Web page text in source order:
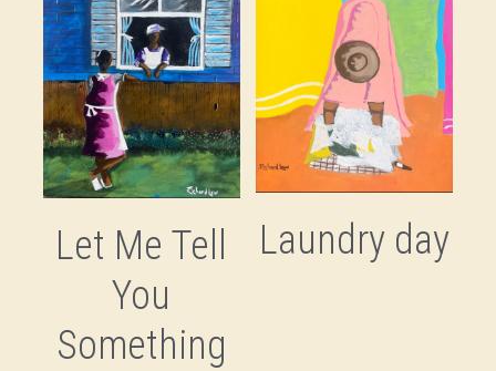
Let Me Tell
You
Something
Laundry day